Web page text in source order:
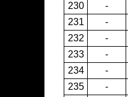
230
-
231
-
232
-
233
-
234
-
235
-